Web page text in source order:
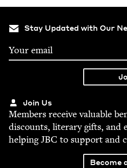
Stay Updated with Our
Join Us
Mem­bers receive valu­able
dis­counts, lit­er­ary gifts, and
help­ingJBC to sup­port and
Become